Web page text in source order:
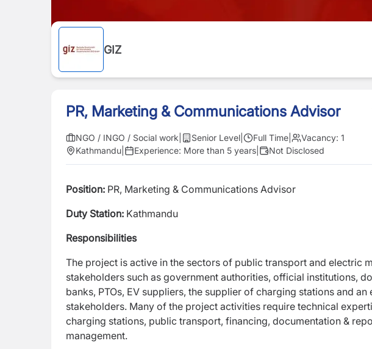
GIZ
PR, Marketing & Communications Advisor
NGO / INGO / Social work Senior Level Full Time Vacancy: 1
Kathmandu
Experience: More than 5 years Not Disclosed
Position: PR, Marketing & Communications Advisor
Duty Station: Kathmandu
Responsibilities
The project is active in the sectors of public transport and electric
stakeholders such as government authorities, official institutions,
banks, PTOs, EV suppliers, the supplier of charging stations and an
stakeholders. Many of the project activities require technical
charging stations, public transport, financing, documentation &
management.